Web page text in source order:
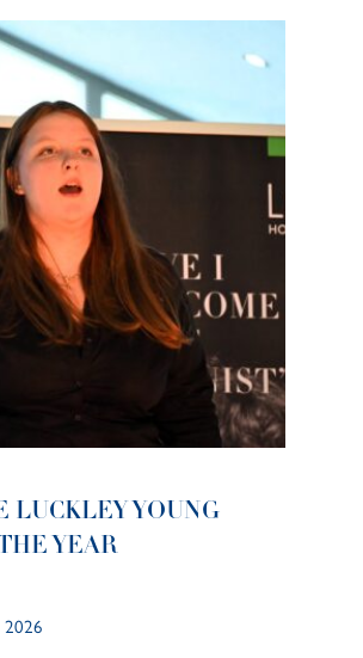
LUCKLEY YOUNG
YEAR
2026